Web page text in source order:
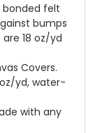
bonded felt
bumps
18 oz/yd
Covers.
yd, water-
with any